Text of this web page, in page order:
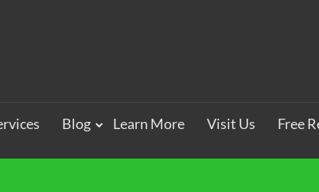
Blog Learn More Visit Us Free